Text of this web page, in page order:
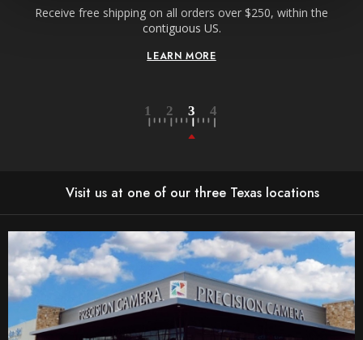
Receive free shipping on all orders over $250, within the
contiguous US.
LEARN MORE
Visit us at one of our three Texas locations